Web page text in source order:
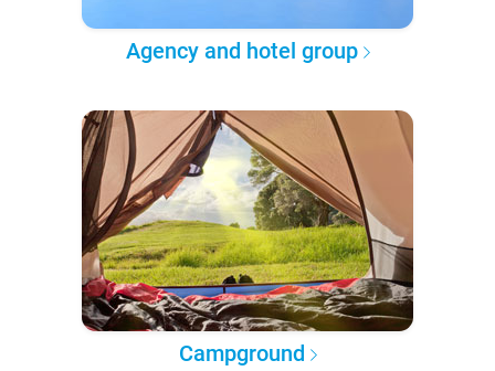
Agency and hotel group
Campground